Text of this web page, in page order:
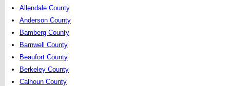
Allendale County
Anderson County
Bamberg County
Barnwell County
Beaufort County
Berkeley County
Calhoun County